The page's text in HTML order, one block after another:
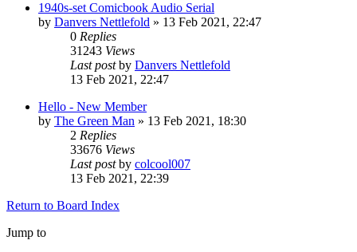
1940s-set Comicbook Audio Serial
by Danvers Nettlefold » 13 Feb 2021, 22:47
0 Replies
31243 Views
Last postby Danvers Nettlefold
13 Feb 2021, 22:47
Hello - New Member
by The Green Man » 13 Feb 2021, 18:30
2 Replies
33676 Views
Last postby colcool007
13 Feb 2021, 22:39
Return to Board Index
Jump to